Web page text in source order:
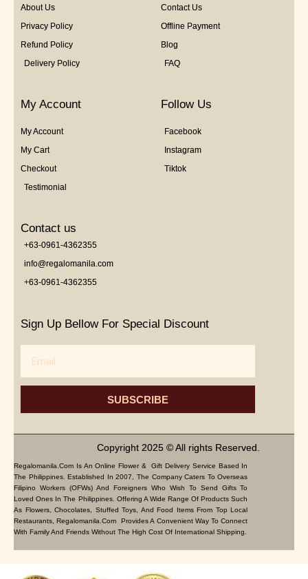
About Us
Privacy Policy
Refund Policy
Delivery Policy
Contact Us
Offline Payment
Blog
FAQ
My Account
My Account
My Cart
Checkout
Testimonial
Follow Us
Facebook
Instagram
Tiktok
Contact us
+63-0961-4362355
info@regalomanila.com
+63-0961-4362355
Sign Up Bellow For Special Discount
SUBSCRIBE
Copyright 2025 © All rights Reserved.
Regalomanila.com Is An Online Flower & Gift Delivery Service Based In
The Philippines. Established In 2007, The Company Caters To Overseas
Filipino Workers (OFWs) And Foreigners Who Wish To Send Gifts To
Loved Ones In The Philippines. Offering A Wide Range Of Products Such
As Flowers, Chocolates, Stuffed Toys, And Food Items From Top Local
Restaurants, Regalomanila.com Provides A Convenient Way To Connect
With Family And Friends Without The High Cost Of International Shipping.